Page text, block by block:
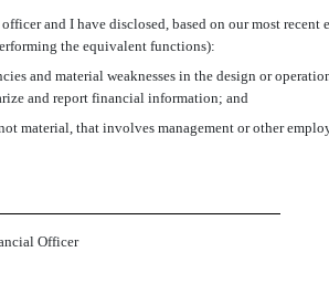
and I have disclosed, based on our most
the equivalent functions):
and material weaknesses in the design or
and report financial information; and
material, that involves management or other
Officer